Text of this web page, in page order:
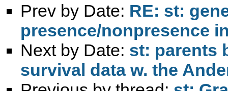
Prev by Date: RE: st:
presence/nonpresence
Next by Date: st: parents
survival data w. the